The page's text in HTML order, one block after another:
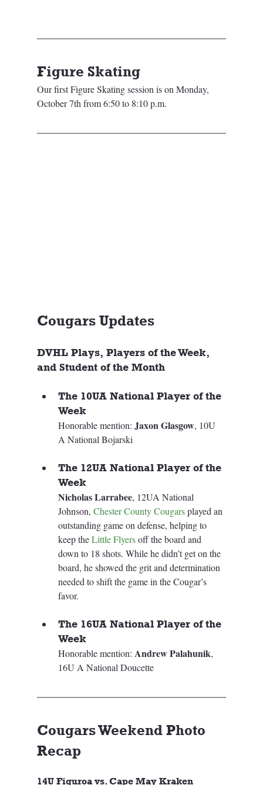
Figure Skating
Our first Figure Skating session is on Monday,
October 7th from 6:50 to 8:10 p.m.
Cougars Updates
DVHL Plays, Players of the Week,
and Student of the Month
The 10UA National Player of the
Week
Honorable mention: Jaxon Glasgow, 10U
A National Bojarski
The 12UA National Player of the
Week
Nicholas Larrabee, 12UA National
Johnson, Chester County Cougars played an
outstanding game on defense, helping to
keep the Little Flyers off the board and
down to 18 shots. While he didn’t get on the
board, he showed the grit and determination
needed to shift the game in the Cougar’s
favor.
The 16UA National Player of the
Week
Honorable mention: Andrew Palahunik,
16U A National Doucette
Cougars Weekend Photo
Recap
14U Figuroa vs. Cape May Kraken